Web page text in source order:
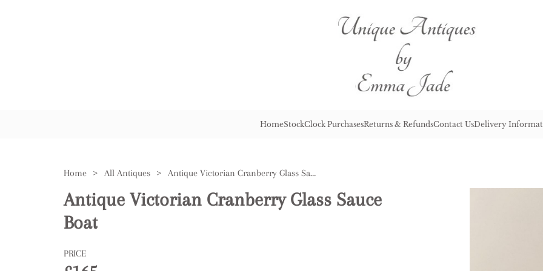
HomeStockClock PurchasesReturns & RefundsContact UsDelivery
Home > All Antiques > Antique Victorian Cranberry Glass Sauce Boat
Antique Victorian Cranberry Glass Sauce
Boat
PRICE